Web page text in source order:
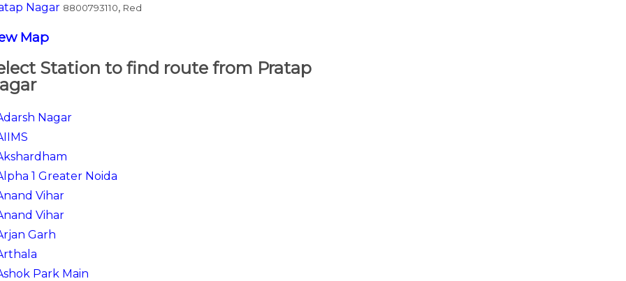
Nagar 8800793110, Red
Map
Station to find route from Pratap
Nagar
1 Greater Noida
Vihar
Vihar
Garh
Park Main